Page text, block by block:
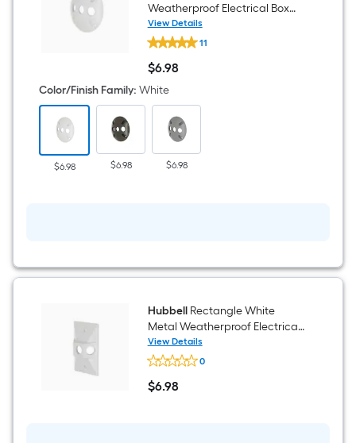
Weatherproof Electrical Box
Cover
View Details
Hubbell
Round
White
Metal
Weatherproof
Electrical
Box
Cover
11
$6.98
$6.98
Color/Finish Family: White
$6.98 $6.98 $6.98
HubbellRectangle White
Metal Weatherproof Electrical
Box Cover
View Details
Hubbell
Rectangle
White
Metal
0
$6.98
$6.98